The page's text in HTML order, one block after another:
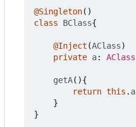
@Singleton()
class
BClass{
@Inject (AClass)
private a: AClass
getA(){
return this . a
}
}